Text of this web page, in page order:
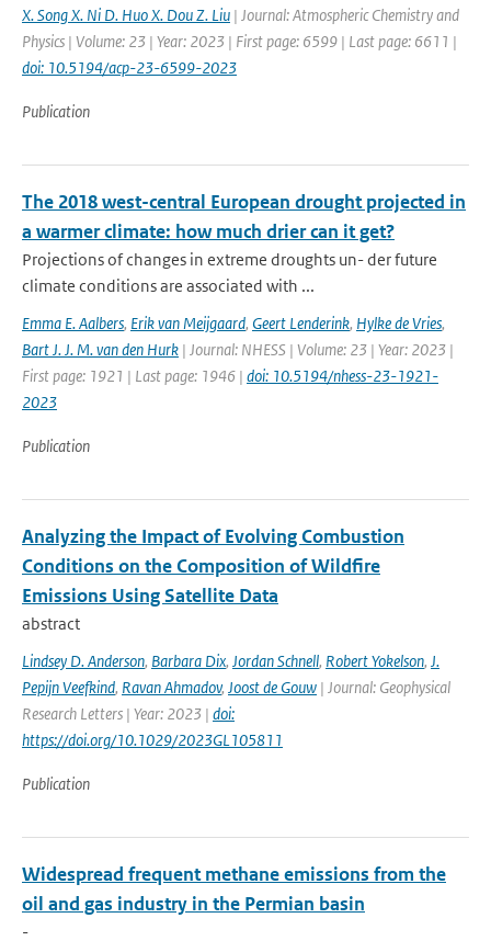
X. Song X. Ni D. Huo X. Dou Z. Liu | Journal: Atmospheric Chemistry and
Physics | Volume: 23 | Year: 2023 | First page: 6599 | Last page: 6611 |
doi: 10.5194/acp-23-6599-2023
Publication
The 2018 west-central European drought projected in
a warmer climate: how much drier can it get?
Projections of changes in extreme droughts un- der future
climate conditions are associated with ...
Emma E. Aalbers, Erik van Meijgaard, Geert Lenderink, Hylke de Vries,
Bart J. J. M. van den Hurk | Journal: NHESS | Volume: 23 | Year: 2023 |
First page: 1921 | Last page: 1946 | doi: 10.5194/nhess-23-1921-
2023
Publication
Analyzing the Impact of Evolving Combustion
Conditions on the Composition of Wildfire
Emissions Using Satellite Data
abstract
Lindsey D. Anderson, Barbara Dix, Jordan Schnell, Robert Yokelson, J.
Pepijn Veefkind, Ravan Ahmadov, Joost de Gouw | Journal: Geophysical
Research Letters | Year: 2023 | doi:
https://doi.org/10.1029/2023GL105811
Publication
Widespread frequent methane emissions from the
oil and gas industry in the Permian basin
-